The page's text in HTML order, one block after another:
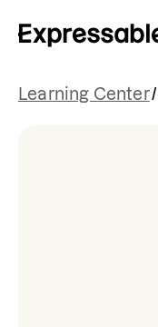
Learning Center/